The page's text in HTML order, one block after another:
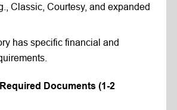
Classic, Courtesy, and expanded
has specific financial and
Documents (1-2